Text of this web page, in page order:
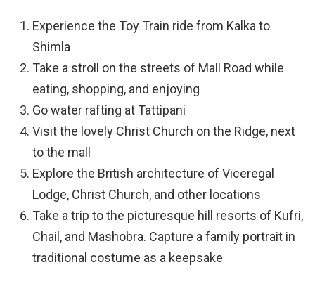
Experience the Toy Train ride from Kalka to
Shimla
Take a stroll on the streets of Mall Road while
eating, shopping, and enjoying
Go water rafting at Tattipani
Visit the lovely Christ Church on the Ridge, next
to the mall
Explore the British architecture of Viceregal
Lodge, Christ Church, and other locations
Take a trip to the picturesque hill resorts of Kufri,
Chail, and Mashobra. Capture a family portrait in
traditional costume as a keepsake